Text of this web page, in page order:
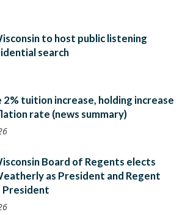
to host public listening
search
tuition increase, holding increase
rate (news summary)
Board of Regents elects
as President and Regent
President